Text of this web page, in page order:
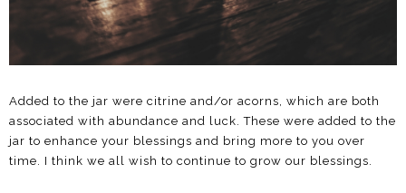
Added to the jar were citrine and/or acorns, which are both
associated with abundance and luck. These were added to the
jar to enhance your blessings and bring more to you over
time. I think we all wish to continue to grow our blessings.